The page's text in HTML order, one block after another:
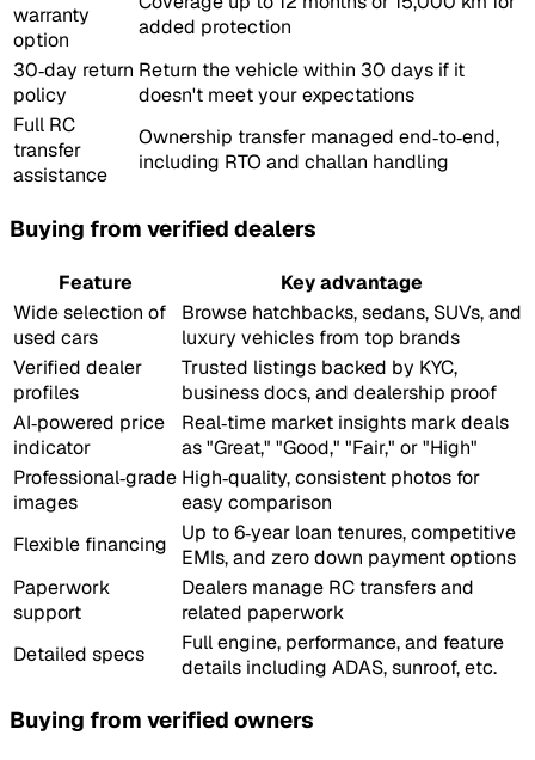
warranty
option
added protection
30‑day return
policy
Return the vehicle within 30 days if it
doesn't meet your expectations
Full RC
transfer
assistance
Ownership transfer managed end‑to‑end,
including RTO and challan handling
Buying from verified dealers
Feature
Key advantage
Wide selection of
used cars
Browse hatchbacks, sedans, SUVs, and
luxury vehicles from top brands
Verified dealer
profiles
Trusted listings backed by KYC,
business docs, and dealership proof
AI‑powered price
indicator
Real‑time market insights mark deals
as "Great," "Good," "Fair," or "High"
Professional‑grade
images
High‑quality, consistent photos for
easy comparison
Flexible financing
Up to 6‑year loan tenures, competitive
EMIs, and zero down payment options
Paperwork
support
Dealers manage RC transfers and
related paperwork
Detailed specs
Full engine, performance, and feature
details including ADAS, sunroof, etc.
Buying from verified owners